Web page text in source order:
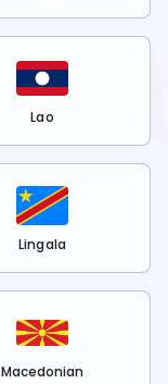
Lao
Lingala
Macedonian